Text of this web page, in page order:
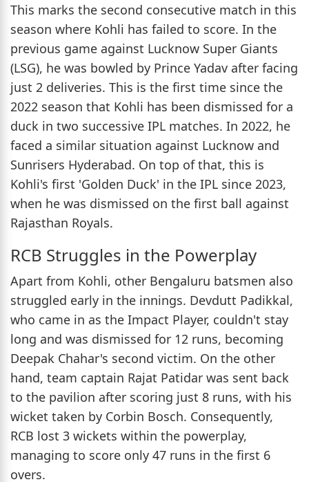
This marks the second consecutive match in this
season where Kohli has failed to score. In the
previous game against Lucknow Super Giants
(LSG), he was bowled by Prince Yadav after facing
just 2 deliveries. This is the first time since the
2022 season that Kohli has been dismissed for a
duck in two successive IPL matches. In 2022, he
faced a similar situation against Lucknow and
Sunrisers Hyderabad. On top of that, this is
Kohli's first 'Golden Duck' in the IPL since 2023,
when he was dismissed on the first ball against
Rajasthan Royals.
RCB Struggles in the Powerplay
Apart from Kohli, other Bengaluru batsmen also
struggled early in the innings. Devdutt Padikkal,
who came in as the Impact Player, couldn't stay
long and was dismissed for 12 runs, becoming
Deepak Chahar's second victim. On the other
hand, team captain Rajat Patidar was sent back
to the pavilion after scoring just 8 runs, with his
wicket taken by Corbin Bosch. Consequently,
RCB lost 3 wickets within the powerplay,
managing to score only 47 runs in the first 6
overs.